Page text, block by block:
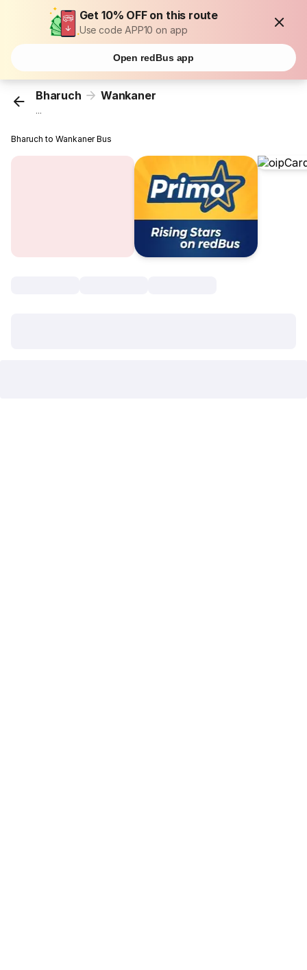
Get 10% OFF on this route
Use code APP10 on app
Open redBus app
Bharuch Wankaner
...
Bharuch to Wankaner Bus